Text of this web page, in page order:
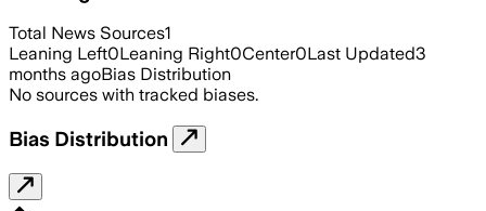
Total News Sources1
Leaning Left0Leaning Right0Center0Last Updated3
months agoBias Distribution
No sources with tracked biases.
Bias Distribution